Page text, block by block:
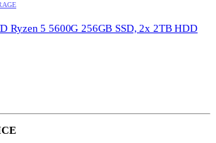
Ryzen 5 5600G 256GB SSD, 2x 2TB HDD